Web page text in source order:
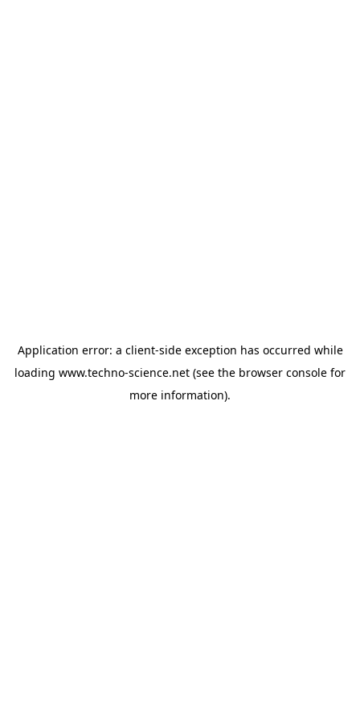
Application error: a client-side exception has occurred while
loading www.techno-science.net (see the browser console for
more information).